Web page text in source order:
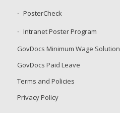
PosterCheck
Intranet Poster Program
GovDocs Minimum Wage Solution
GovDocs Paid Leave
Terms and Policies
Privacy Policy